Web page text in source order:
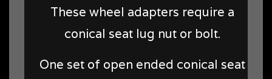
These wheel adapters require a
conical seat lug nut or bolt.
One set of open ended conical seat